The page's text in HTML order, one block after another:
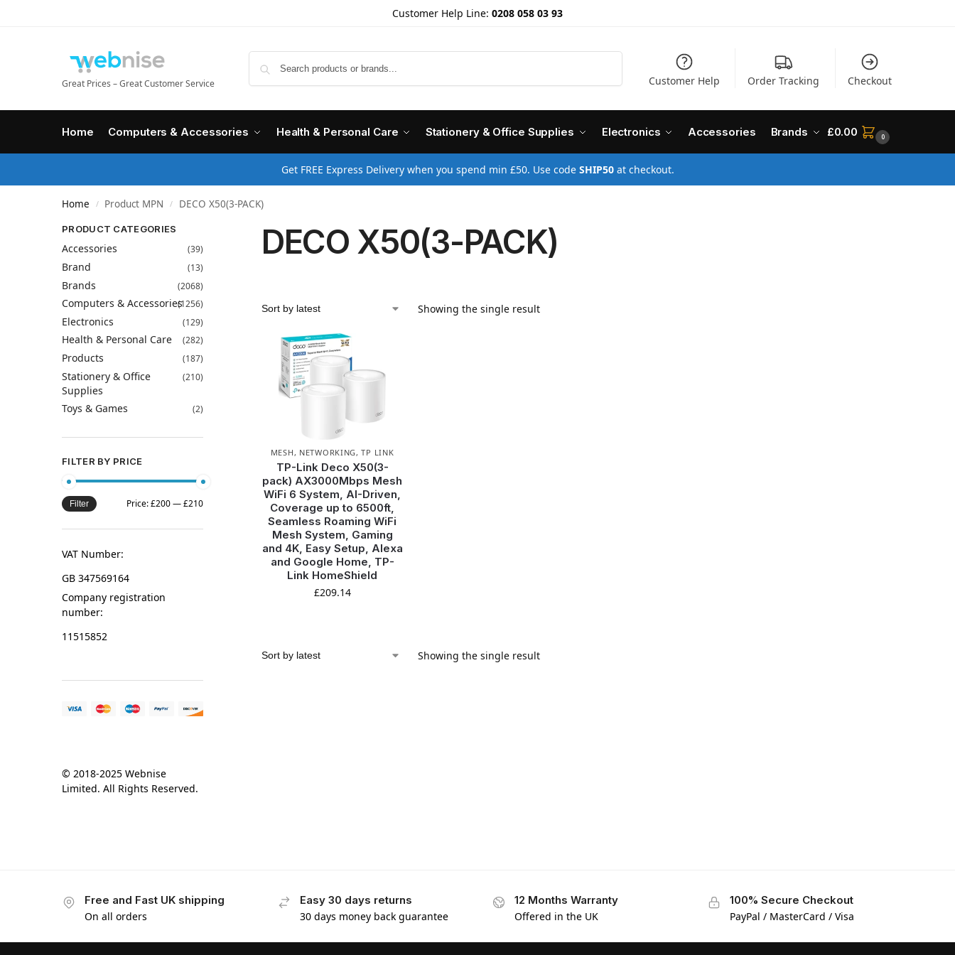
Customer Help Line: 0208 058 03 93
Great Prices – Great Customer Service Customer Help Order Tracking Checkout
Home Computers & Accessories Health & Personal Care Stationery & Office Supplies Electronics Accessories Brands £0.00 0
Get FREE Express Delivery when you spend min £50. Use code SHIP50at checkout.
Home / Product MPN / DECO X50(3-PACK)
DECO X50(3-PACK)
Showing the single result
MESH , NETWORKING,TP LINK
TP-Link Deco X50(3-
pack) AX3000Mbps Mesh
WiFi 6 System, AI-Driven,
Coverage up to 6500ft,
Seamless Roaming WiFi
Mesh System, Gaming
and 4K, Easy Setup, Alexa
and Google Home, TP-
Link HomeShield
£209.14
Showing the single result
PRODUCT CATEGORIES
Accessories (39)
Brand (13)
Brands (2068)
Computers & Accessories(1256)
Electronics (129)
Health & Personal Care (282)
Products (187)
Stationery & Office
Supplies
(210)
Toys & Games (2)
FILTER BY PRICE
Filter Price:£200—£210
VAT Number:
GB 347569164
Company registration
number:
11515852
© 2018-2025 Webnise
Limited. All Rights Reserved.
Free and Fast UK shipping
On all orders
Easy 30 days returns
30 days money back guarantee
12 Months Warranty
Offered in the UK
100% Secure Checkout
PayPal / MasterCard / Visa